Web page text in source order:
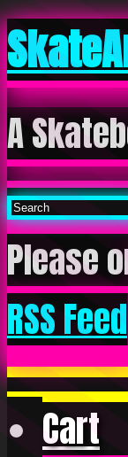
A
Please
RSS Feed
Cart